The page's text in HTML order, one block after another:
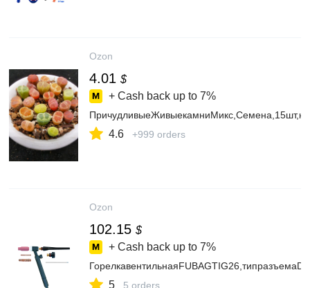
Ozon
4.01 $
+ Cash back up to 7%
4.6 +999 orders
Ozon
102.15 $
+ Cash back up to 7%
5 5 orders